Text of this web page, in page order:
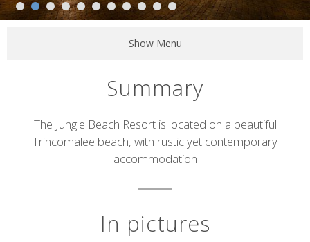
Show Menu
Summary
Short
description
The Jungle Beach Resort is located on a beautiful
Trincomalee beach, with rustic yet contemporary
accommodation
In pictures